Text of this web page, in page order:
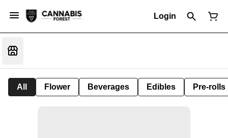
Login
All Flower Beverages Edibles Pre-rolls